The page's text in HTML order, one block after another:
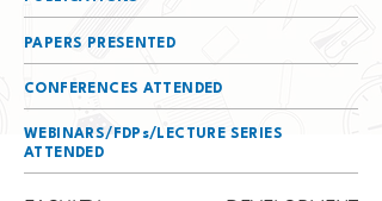
PAPERS PRESENTED
CONFERENCES ATTENDED
WEBINARS/FDPs/LECTURE SERIES
ATTENDED